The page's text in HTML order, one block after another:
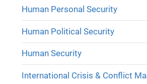
Human Personal Security
Human Political Security
Human Security
International Crisis & Conflict